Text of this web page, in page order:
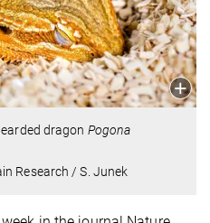
dragon Pogona
Research / S. Junek